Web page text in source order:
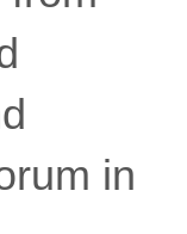
in